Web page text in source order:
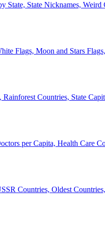
State, State Nicknames,
Flags, Moon and Stars
Countries, State
per Capita, Health Care
Countries, Oldest